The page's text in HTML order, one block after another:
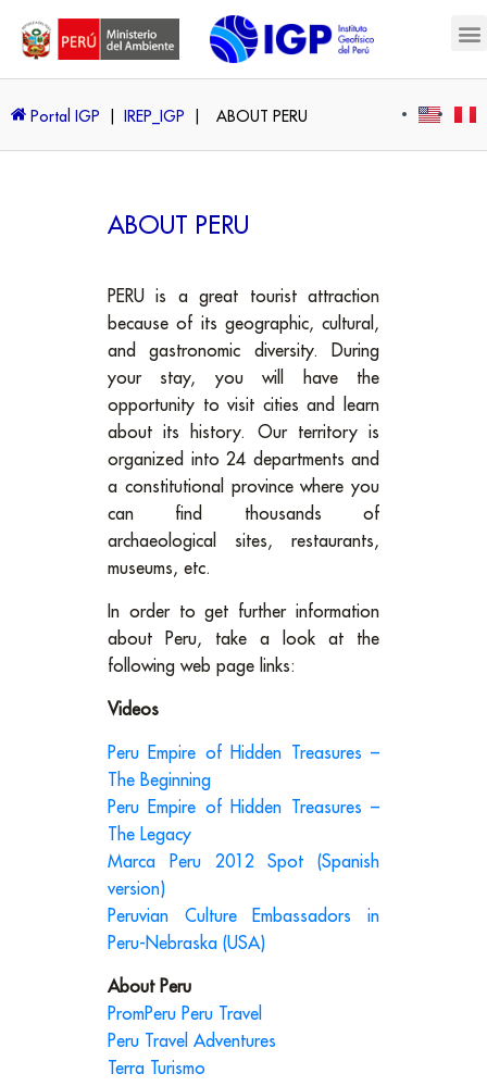
Portal IGP IREP_IGP ABOUT PERU
ABOUT PERU
PERU is a great tourist attraction
because of its geographic, cultural,
and gastronomic diversity. During
your stay, you will have the
opportunity to visit cities and learn
about its history. Our territory is
organized into 24 departments and
a constitutional province where you
can find thousands of
archaeological sites, restaurants,
museums, etc.
In order to get further information
about Peru, take a look at the
following web page links:
Videos
Peru Empire of Hidden Treasures –
The Beginning
Peru Empire of Hidden Treasures –
The Legacy
Marca Peru 2012 Spot (Spanish
version)
Peruvian Culture Embassadors in
Peru-Nebraska (USA)
About Peru
PromPeru Peru Travel
Peru Travel Adventures
Terra Turismo